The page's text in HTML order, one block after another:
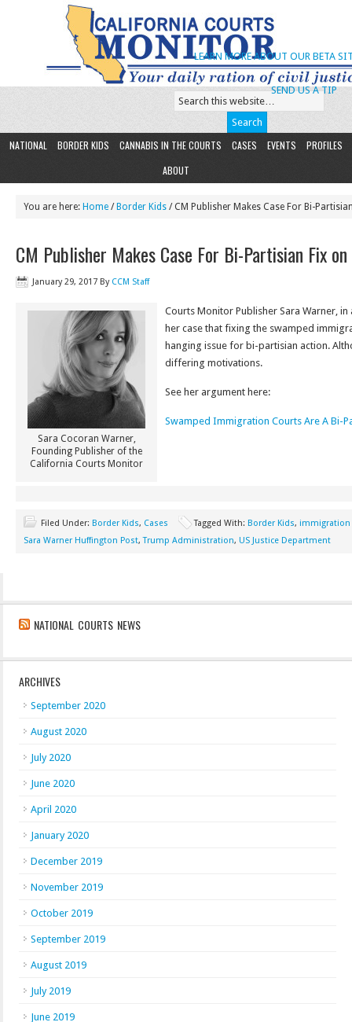
SEND US A TIP
LEARN MORE ABOUT OUR BETA
NATIONAL BORDER KIDS CANNABIS IN THE COURTS CASES EVENTS
PROFILES
ABOUT
You are here: Home / Border Kids / CM Publisher Makes Case For Bi-
CM Publisher Makes Case For Bi-Partisian Fix
January 29, 2017 By CCM Staff
Sara Cocoran Warner,
Founding Publisher of the
California Courts Monitor
Courts Monitor Publisher Sara Warner,
her case that fixing the swamped
hanging issue for bi-partisian action.
differing motivations.
See her argument here:
Swamped Immigration Courts Are A Bi-
Filed Under: Border Kids, Cases Tagged With: Border Kids, immigration
Sara Warner Huffington Post,Trump Administration, US Justice Department
NATIONAL COURTS NEWS
ARCHIVES
September 2020
August 2020
July 2020
June 2020
April 2020
January 2020
December 2019
November 2019
October 2019
September 2019
August 2019
July 2019
June 2019